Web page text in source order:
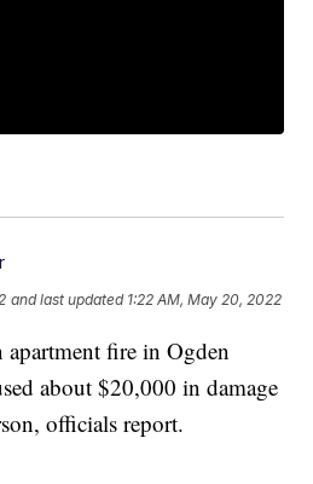
and last updated 1:22 AM, May 20, 2022
fire in Ogden
about $20,000 in damage
officials report.